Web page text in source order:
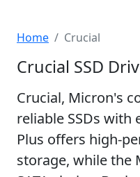
Home Crucial
Crucial SSD
Crucial, Micron's
reliable SSDs with
Plus offers high-
storage, while the